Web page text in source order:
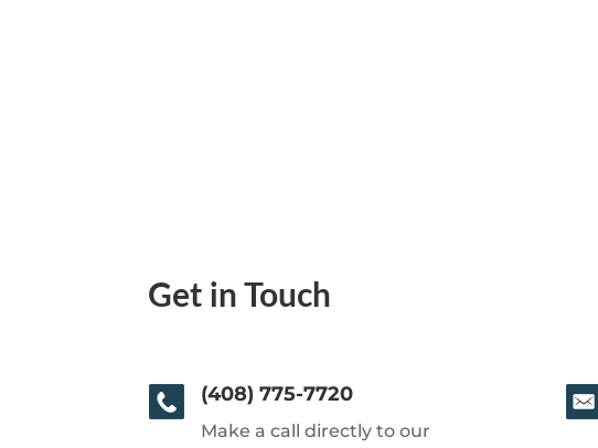
Get in Touch
(408) 775-7720
Make a call directly to our